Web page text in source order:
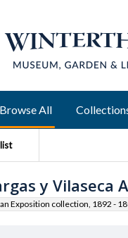
Browse All
y Vilaseca
Exposition collection, 1892 -